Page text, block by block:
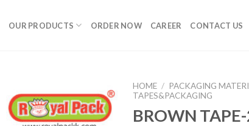
OUR PRODUCTS ORDER NOW CAREER CONTACT US
HOME / PACKAGING
TAPES&PACKAGING
BROWN